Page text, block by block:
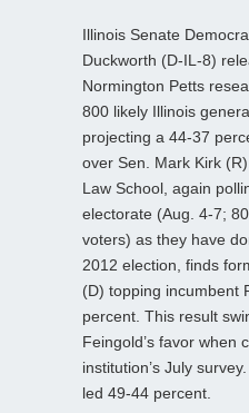
Illinois Senate
Duckworth (D-IL-8)
Normington Petts
800 likely Illinois
projecting a 44-37
over Sen. Mark Kirk
Law School, again
electorate (Aug. 4-7;
voters) as they have
2012 election, finds
(D) topping incumbent
percent. This result
Feingold’s favor when
institution’s July
led 49-44 percent.